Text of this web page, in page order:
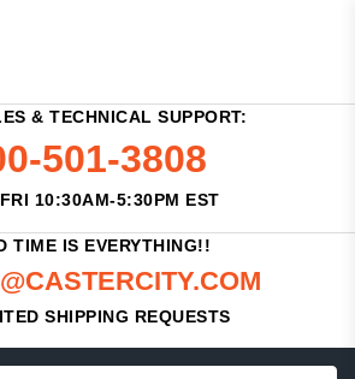
& TECHNICAL SUPPORT:
501-3808
10:30AM-5:30PM EST
TIME IS EVERYTHING!!
SHIPPING REQUESTS